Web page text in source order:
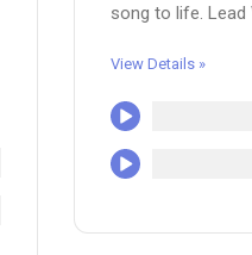
song to life. Lead
View Details »